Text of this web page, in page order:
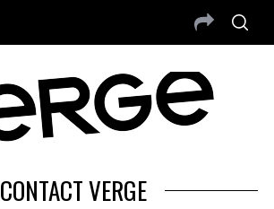
CONTACT VERGE